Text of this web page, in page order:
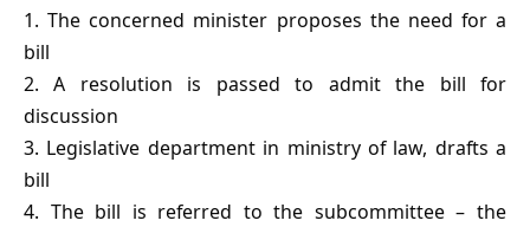
1. The concerned minister proposes the need for a
bill
2. A resolution is passed to admit the bill for
discussion
3. Legislative department in ministry of law, drafts a
bill
4. The bill is referred to the subcommittee – the